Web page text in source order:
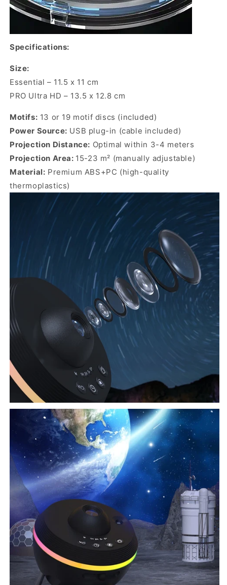
Specifications:
Size:
Essential – 11.5 x 11 cm
PRO Ultra HD – 13.5 x 12.8 cm
Motifs: 13 or 19 motif discs (included)
Power Source: USB plug-in (cable included)
Projection Distance: Optimal within 3-4 meters
Projection Area: 15-23 m² (manually adjustable)
Material: Premium ABS+PC (high-quality
thermoplastics)